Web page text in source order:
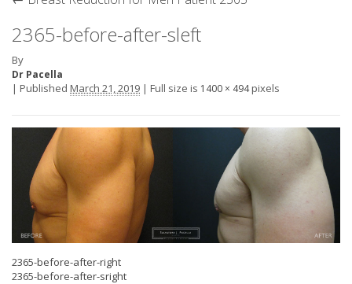
2365-before-after-sleft
By
Dr Pacella
| Published March 21, 2019 | Full size is 1400 × 494pixels
2365-before-after-right
2365-before-after-sright